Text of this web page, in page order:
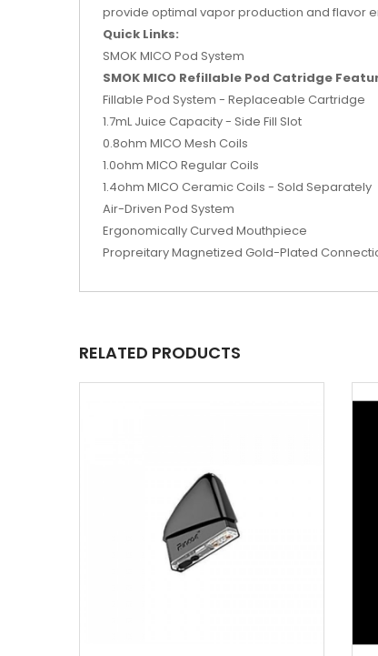
provide optimal vapor production and flavor
Quick Links:
SMOK MICO Pod System
SMOK MICO Refillable Pod Catridge
Fillable Pod System - Replaceable Cartridge
1.7mL Juice Capacity - Side Fill Slot
0.8ohm MICO Mesh Coils
1.0ohm MICO Regular Coils
1.4ohm MICO Ceramic Coils - Sold Separately
Air-Driven Pod System
Ergonomically Curved Mouthpiece
Propreitary Magnetized Gold-Plated
RELATED PRODUCTS